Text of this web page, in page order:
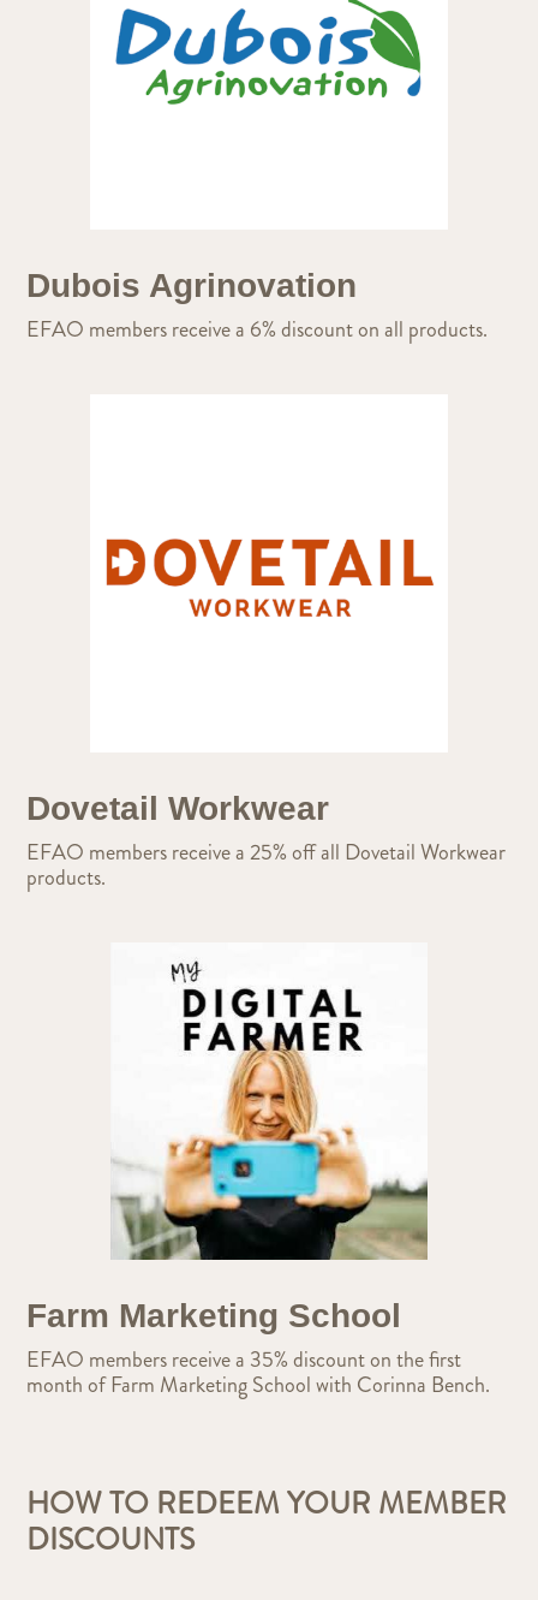
Dubois Agrinovation
EFAO members receive a 6% discount on all products.
Dovetail Workwear
EFAO members receive a 25% off all Dovetail Workwear
products.
Farm Marketing School
EFAO members receive a 35% discount on the first
month of Farm Marketing School with Corinna Bench.
HOW TO REDEEM YOUR MEMBER
DISCOUNTS